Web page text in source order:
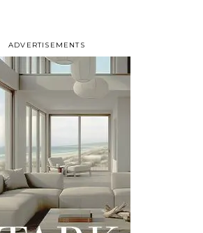
ADVERTISEMENTS